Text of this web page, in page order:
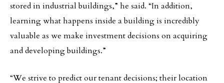
stored in industrial buildings,” he said. “In addition,
learning what happens inside a building is incredibly
valuable as we make investment decisions on acquiring
and developing buildings.”
“We strive to predict our tenant decisions; their location